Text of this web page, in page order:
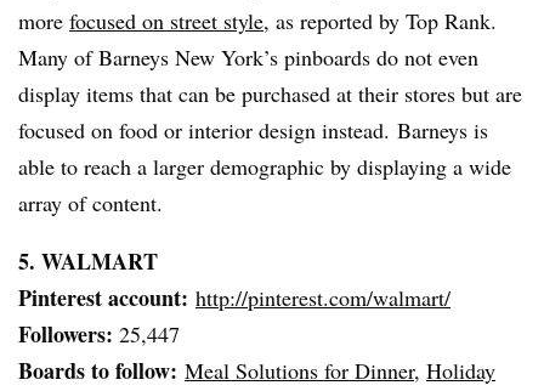
more focused on street style, as reported by Top Rank.
Many ofBarneys New York’s pinboards do not even
display items that can be purchased at their stores but are
focused on food or interior design instead. Barneys is
able to reach a larger demographic by displaying a wide
array of content.
5. WALMART
Pinterestaccount: http://pinterest.com/walmart/
Followers: 25,447
Boards to follow: Meal Solutions for Dinner, Holiday